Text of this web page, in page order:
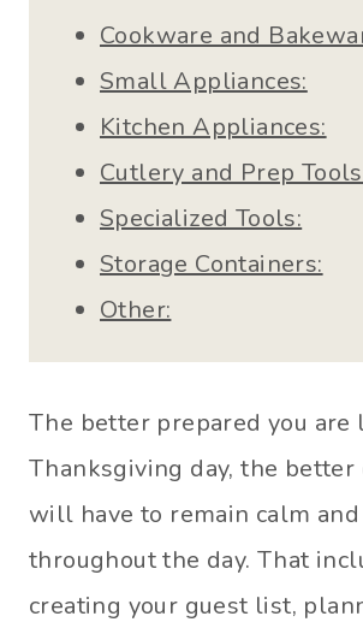
Cookware and
Small Appliances:
Kitchen Appliances:
Cutlery and Prep
Specialized Tools:
Storage Containers:
Other:
The better prepared you are
Thanksgiving day, the better
will have to remain calm
throughout the day. That
creating your guest list,